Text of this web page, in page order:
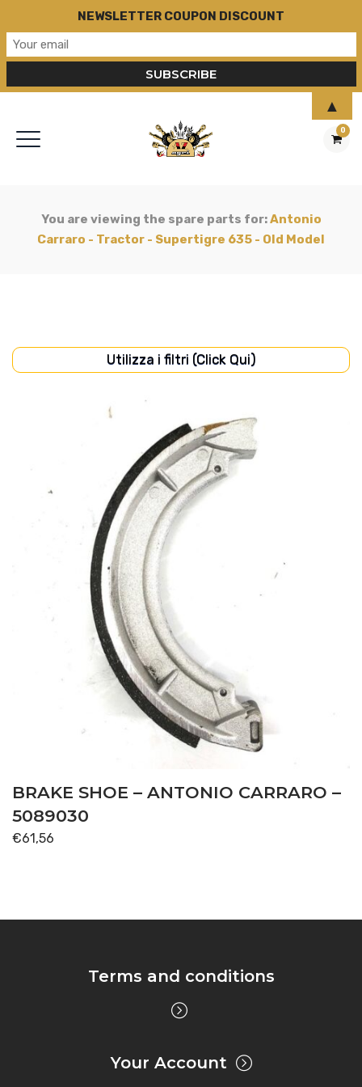
0
You are viewing the spare parts for:Antonio
Carraro - Tractor - Supertigre 635 - Old Model
Utilizza i filtri (Click Qui)
BRAKE SHOE – ANTONIO CARRARO –
5089030
€61,56
Terms and conditions
Your Account
NEWSLETTER COUPON DISCOUNT
▲